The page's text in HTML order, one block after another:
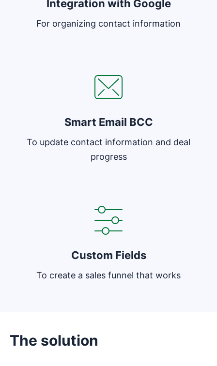
Integration with Google
For organizing contact information
Smart Email BCC
To update contact information and deal
progress
Custom Fields
To create a sales funnel that works
The solution